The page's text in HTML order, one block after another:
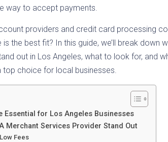
way to accept payments.
providers and credit card processing
the best fit? In this guide, we’ll break down
out in Los Angeles, what to look for, and
choice for local businesses.
Essential for Los Angeles Businesses
Merchant Services Provider Stand Out
Fees